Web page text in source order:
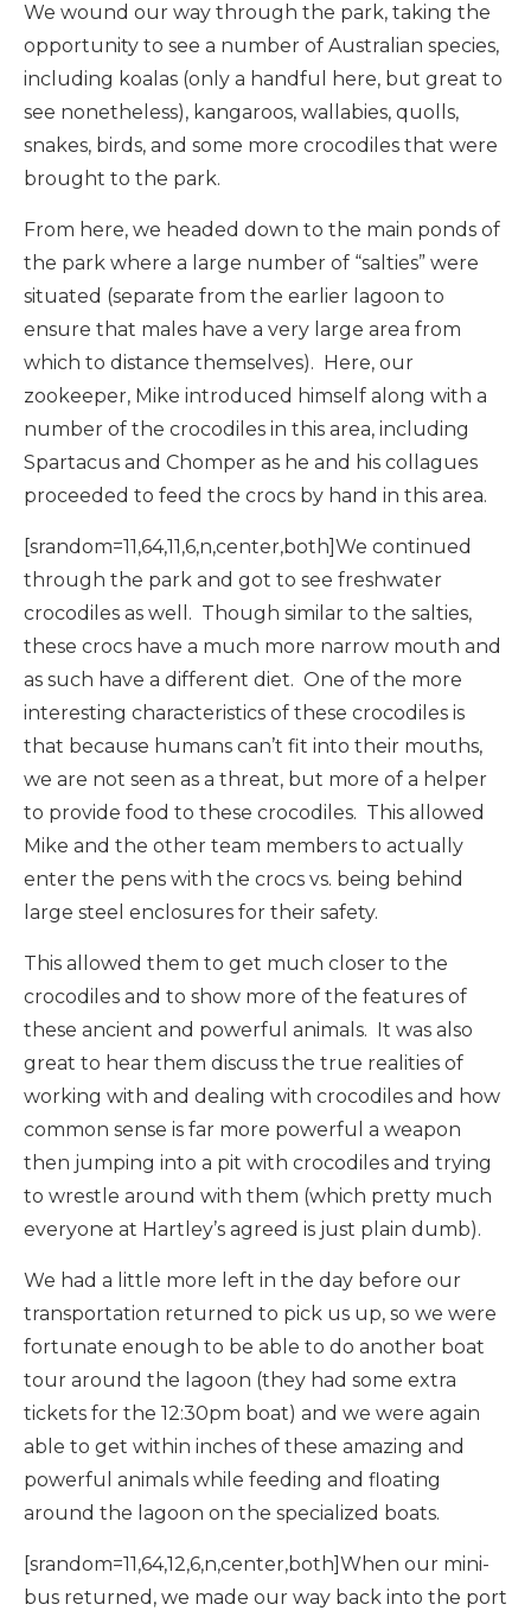
We wound our way through the park, taking the
opportunity to see a number of Australian species,
including koalas (only a handful here, but great to
see nonetheless), kangaroos, wallabies, quolls,
snakes, birds, and some more crocodiles that were
brought to the park.
From here, we headed down to the main ponds of
the park where a large number of “salties” were
situated (separate from the earlier lagoon to
ensure that males have a very large area from
which to distance themselves). Here, our
zookeeper, Mike introduced himself along with a
number of the crocodiles in this area, including
Spartacus and Chomper as he and his collagues
proceeded to feed the crocs by hand in this area.
[srandom=11,64,11,6,n,center,both]We continued
through the park and got to see freshwater
crocodiles as well. Though similar to the salties,
these crocs have a much more narrow mouth and
as such have a different diet. One of the more
interesting characteristics of these crocodiles is
that because humans can’t fit into their mouths,
we are not seen as a threat, but more of a helper
to provide food to these crocodiles. This allowed
Mike and the other team members to actually
enter the pens with the crocs vs. being behind
large steel enclosures for their safety.
This allowed them to get much closer to the
crocodiles and to show more of the features of
these ancient and powerful animals. It was also
great to hear them discuss the true realities of
working with and dealing with crocodiles and how
common sense is far more powerful a weapon
then jumping into a pit with crocodiles and trying
to wrestle around with them (which pretty much
everyone at Hartley’s agreed is just plain dumb).
We had a little more left in the day before our
transportation returned to pick us up, so we were
fortunate enough to be able to do another boat
tour around the lagoon (they had some extra
tickets for the 12:30pm boat) and we were again
able to get within inches of these amazing and
powerful animals while feeding and floating
around the lagoon on the specialized boats.
[srandom=11,64,12,6,n,center,both]When our mini-
bus returned, we made our way back into the port